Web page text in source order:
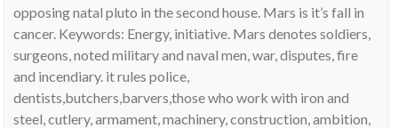
opposing natal pluto in the second house. Mars is it’s fall in
cancer. Keywords: Energy, initiative. Mars denotes soldiers,
surgeons, noted military and naval men, war, disputes, fire
and incendiary. it rules police,
dentists,butchers,barvers,those who work with iron and
steel, cutlery, armament, machinery, construction, ambition,